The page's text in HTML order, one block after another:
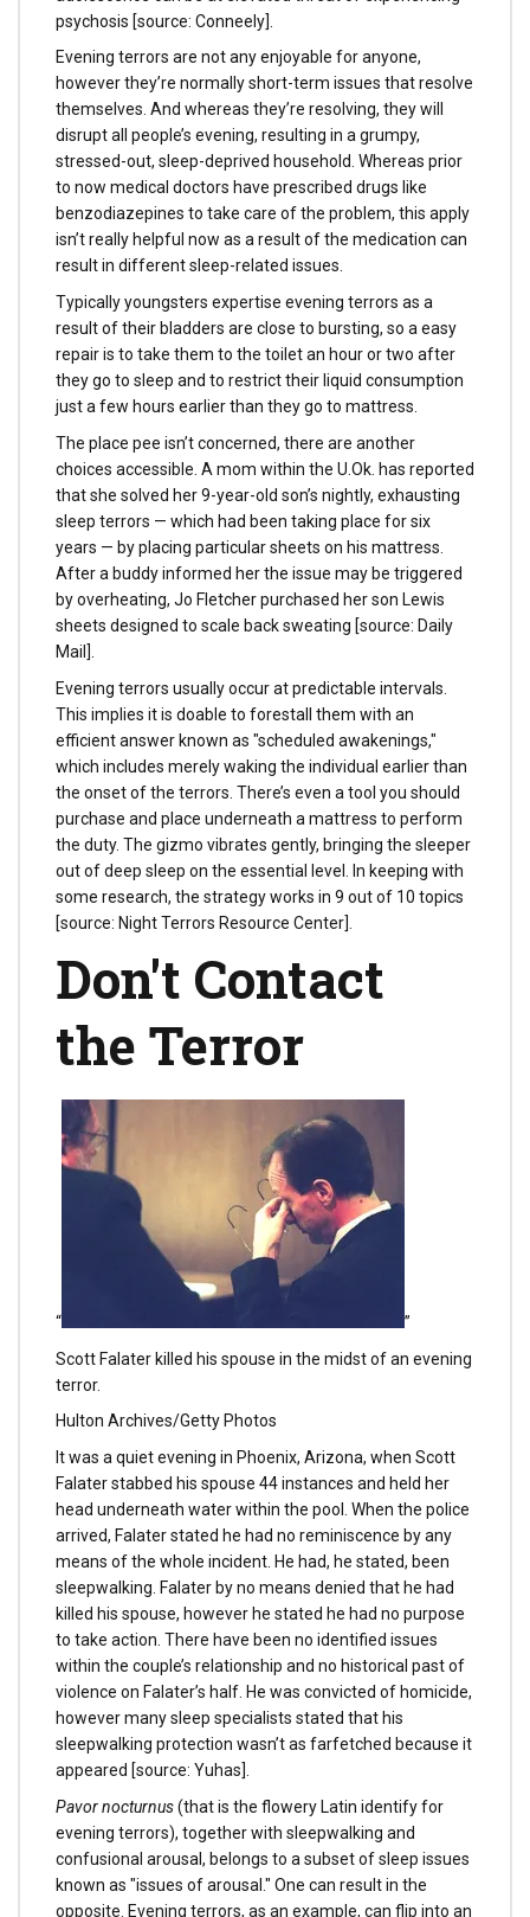
psychosis [source: Conneely].
Evening terrors are not any enjoyable for anyone,
however they’re normally short-term issues that resolve
themselves. And whereas they’re resolving, they will
disrupt all people’s evening, resulting in a grumpy,
stressed-out, sleep-deprived household. Whereas prior
to now medical doctors have prescribed drugs like
benzodiazepines to take care of the problem, this apply
isn’t really helpful now as a result of the medication can
result in different sleep-related issues.
Typically youngsters expertise evening terrors as a
result of their bladders are close to bursting, so a easy
repair is to take them to the toilet an hour or two after
they go to sleep and to restrict their liquid consumption
just a few hours earlier than they go to mattress.
The place pee isn’t concerned, there are another
choices accessible. A mom within the U.Ok. has reported
that she solved her 9-year-old son’s nightly, exhausting
sleep terrors — which had been taking place for six
years — by placing particular sheets on his mattress.
After a buddy informed her the issue may be triggered
by overheating, Jo Fletcher purchased her son Lewis
sheets designed to scale back sweating [source: Daily
Mail].
Evening terrors usually occur at predictable intervals.
This implies it is doable to forestall them with an
efficient answer known as "scheduled awakenings,"
which includes merely waking the individual earlier than
the onset of the terrors. There’s even a tool you should
purchase and place underneath a mattress to perform
the duty. The gizmo vibrates gently, bringing the sleeper
out of deep sleep on the essential level. In keeping with
some research, the strategy works in 9 out of 10 topics
[source: Night Terrors Resource Center].
Don't Contact
the Terror
“
”
Scott Falater killed his spouse in the midst of an evening
terror.
Hulton Archives/Getty Photos
It was a quiet evening in Phoenix, Arizona, when Scott
Falater stabbed his spouse 44 instances and held her
head underneath water within the pool. When the police
arrived, Falater stated he had no reminiscence by any
means of the whole incident. He had, he stated, been
sleepwalking. Falater by no means denied that he had
killed his spouse, however he stated he had no purpose
to take action. There have been no identified issues
within the couple’s relationship and no historical past of
violence on Falater’s half. He was convicted of homicide,
however many sleep specialists stated that his
sleepwalking protection wasn’t as farfetched because it
appeared [source: Yuhas].
Pavor nocturnus(that is the flowery Latin identify for
evening terrors), together with sleepwalking and
confusional arousal, belongs to a subset of sleep issues
known as "issues of arousal." One can result in the
opposite. Evening terrors, as an example, can flip into an